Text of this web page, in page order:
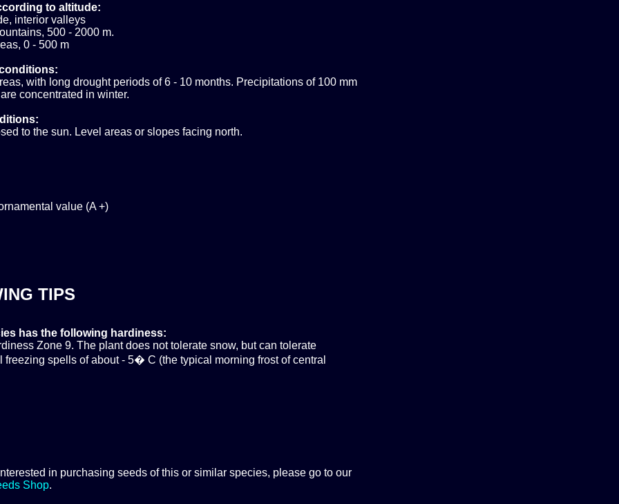
to altitude:
interior valleys
500 - 2000 m.
0 - 500 m
with long drought periods of 6 - 10 months. Precipitations of 100 mm
concentrated in winter.
to the sun. Level areas or slopes facing north.
value (A +)
TIPS
has the following hardiness:
Zone 9. The plant does not tolerate snow, but can tolerate
freezing spells of about - 5� C (the typical morning frost of central
in purchasing seeds of this or similar species, please go to our
Shop.